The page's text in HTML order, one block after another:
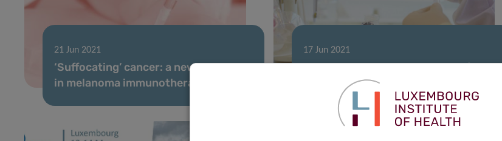
21 Jun 2021
‘Suffocating’ cancer: a new headway
in melanoma immunotherapy
17 Jun 2021
2021 Career Launchpad Award for LIH
researcher